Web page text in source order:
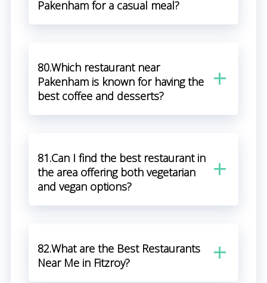
Pakenham for a casual meal?
80.Which restaurant near
Pakenham is known for having the
best coffee and desserts?
81.Can I find the best restaurant in
the area offering both vegetarian
and vegan options?
82.What are the Best Restaurants
Near Me in Fitzroy?